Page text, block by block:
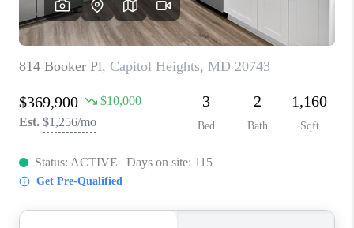
ABOUT PLACE
CONNECT
TOP AREAS